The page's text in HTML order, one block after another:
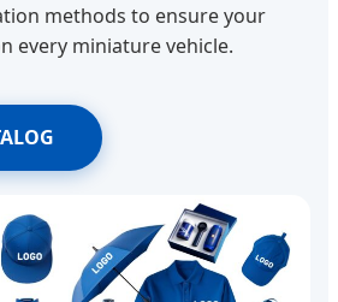
methods to ensure your
every miniature vehicle.